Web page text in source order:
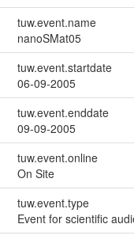
tuw.event.name
nanoSMat05
tuw.event.startdate
06-09-2005
tuw.event.enddate
09-09-2005
tuw.event.online
On Site
tuw.event.type
Event for scientific